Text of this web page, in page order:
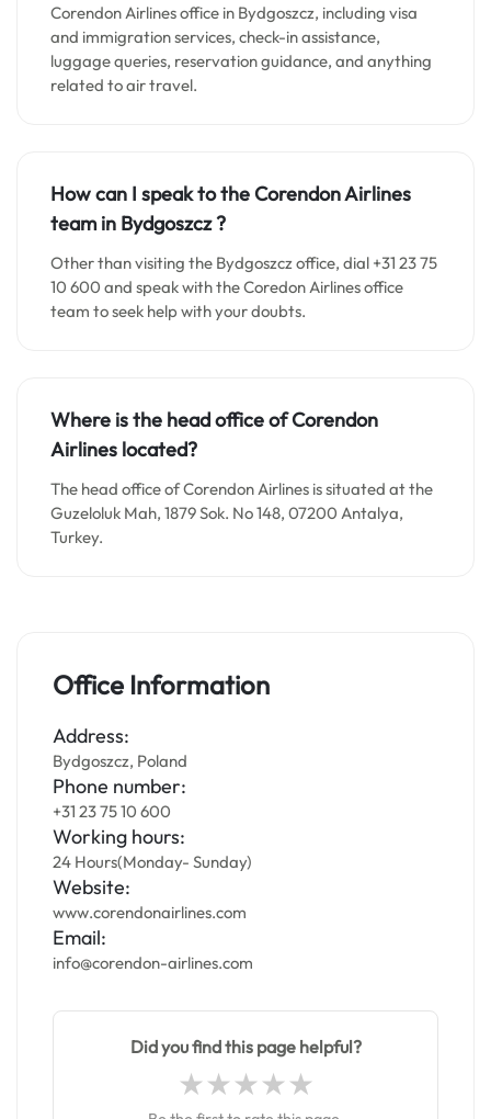
Corendon Airlines office in Bydgoszcz, including visa
and immigration services, check-in assistance,
luggage queries, reservation guidance, and anything
related to air travel.
How can I speak to the Corendon Airlines
team in Bydgoszcz?
Other than visiting the Bydgoszcz office, dial +31 23 75
10 600 and speak with the Coredon Airlines office
team to seek help with your doubts.
Where is the head office of Corendon
Airlines located?
The head office of Corendon Airlines is situated at the
Guzeloluk Mah, 1879 Sok. No 148, 07200 Antalya,
Turkey.
Office Information
Address:
Bydgoszcz, Poland
Phone number:
+31 23 75 10 600
Working hours:
24 Hours(Monday- Sunday)
Website:
www.corendonairlines.com
Email:
info@corendon-airlines.com
Did you find this page helpful?